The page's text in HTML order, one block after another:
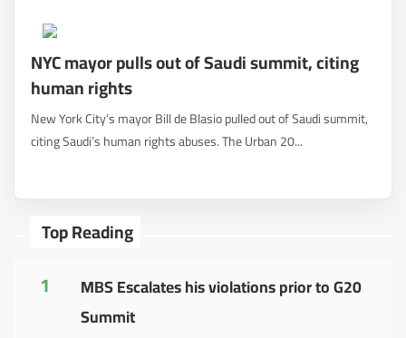
NYC mayor pulls out of Saudi summit, citing
human rights
New York City’s mayor Bill de Blasio pulled out of Saudi summit,
citing Saudi’s human rights abuses. The Urban 20...
Top Reading
1
MBS Escalates his violations prior to G20
Summit